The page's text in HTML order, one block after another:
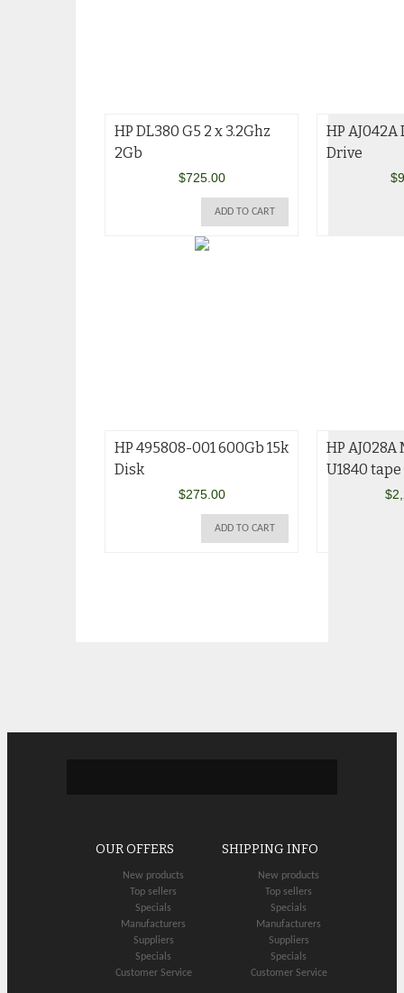
HP DL380 G5 2 x 3.2Ghz
2Gb
$725.00
ADD TO CART
HP AJ042A
Drive
$
HP 495808-001 600Gb 15k
Disk
$275.00
ADD TO CART
HP AJ028A
U1840
$
OUR OFFERS
New products
Top sellers
Specials
Manufacturers
Suppliers
Specials
Customer Service
SHIPPING INFO
New products
Top sellers
Specials
Manufacturers
Suppliers
Specials
Customer Service